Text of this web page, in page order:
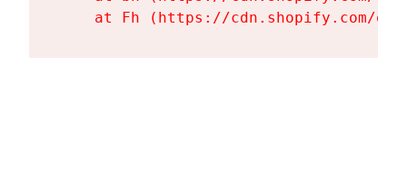
at Fh (https://cdn.shopify.com/